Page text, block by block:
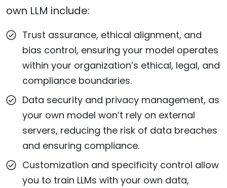
own LLM include:
Trust assurance, ethical alignment, and
bias control, ensuring your model operates
within your organization’s ethical, legal, and
compliance boundaries.
Data security and privacy management, as
your own model won’t rely on external
servers, reducing the risk of data breaches
and ensuring compliance.
Customization and specificity control allow
you to train LLMs with your own data,